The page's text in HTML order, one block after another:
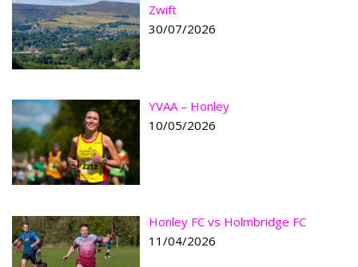
Zwift
30/07/2026
YVAA – Honley
10/05/2026
Honley FC vs Holmbridge FC
11/04/2026